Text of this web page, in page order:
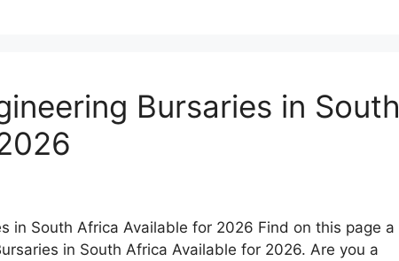
Bursaries in South
in South Africa Available for 2026 Find on this page a
in South Africa Available for 2026. Are you a